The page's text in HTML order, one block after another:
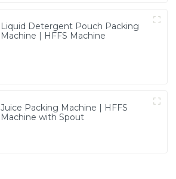
Liquid Detergent Pouch Packing
Machine | HFFS Machine
Juice Packing Machine | HFFS
Machine with Spout